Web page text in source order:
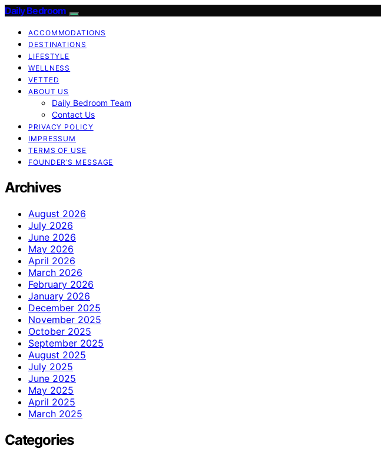
Daily Bedroom
ACCOMMODATIONS
DESTINATIONS
LIFESTYLE
WELLNESS
VETTED
ABOUT US
Daily Bedroom Team
Contact Us
PRIVACY POLICY
IMPRESSUM
TERMS OF USE
FOUNDER’S MESSAGE
Archives
August 2026
July 2026
June 2026
May 2026
April 2026
March 2026
February 2026
January 2026
December 2025
November 2025
October 2025
September 2025
August 2025
July 2025
June 2025
May 2025
April 2025
March 2025
Categories